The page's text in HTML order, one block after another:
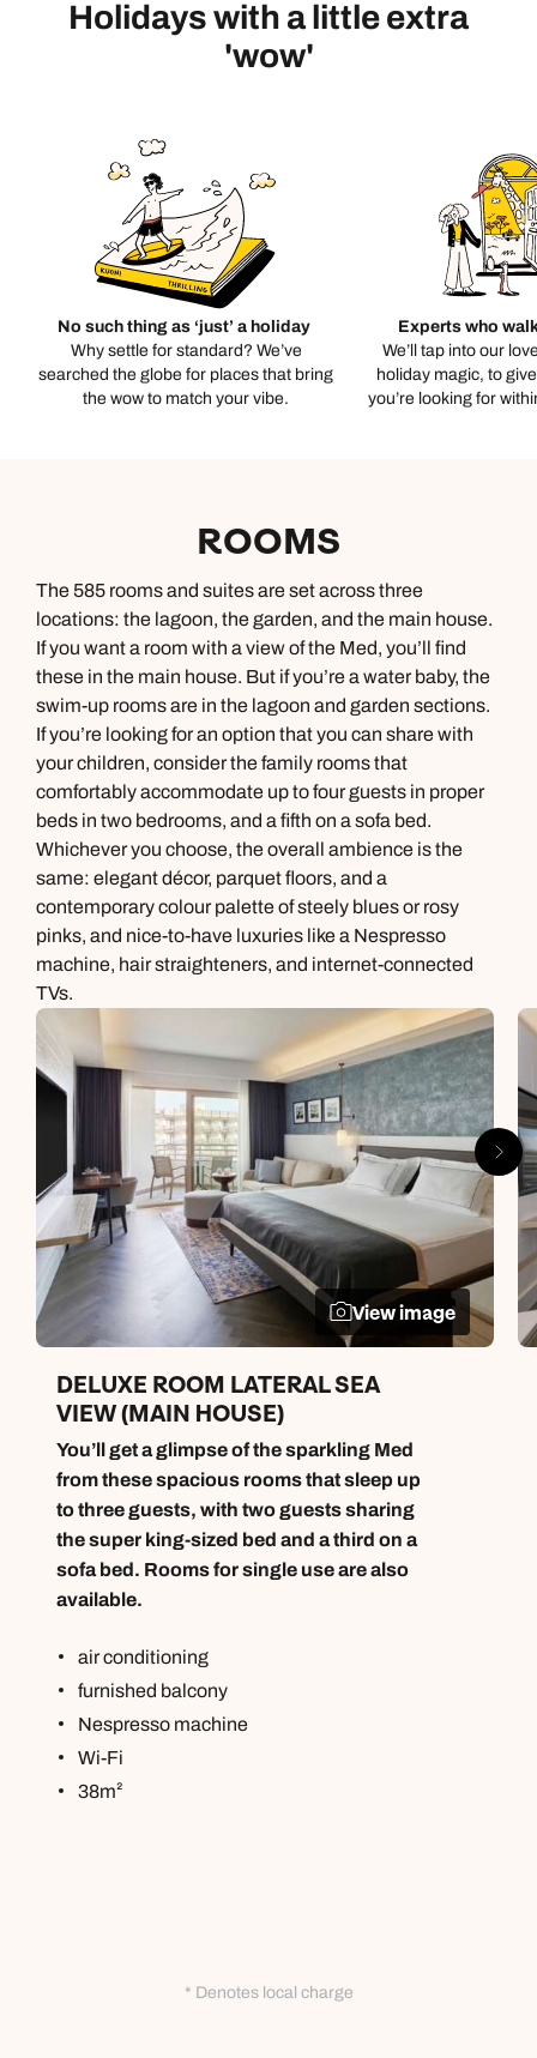
Holidays with a little extra
'wow'
No such thing as ‘just’ a holiday
Why settle for standard? We’ve
searched the globe for places that bring
the wow to match your vibe.
Experts who
We’ll tap into our
holiday magic, to
you’re looking for
ROOMS
The 585 rooms and suites are set across three
locations: the lagoon, the garden, and the main house.
If you want a room with a view of the Med, you’ll find
these in the main house. But if you’re a water baby, the
swim-up rooms are in the lagoon and garden sections.
If you’re looking for an option that you can share with
your children, consider the family rooms that
comfortably accommodate up to four guests in proper
beds in two bedrooms, and a fifth on a sofa bed.
Whichever you choose, the overall ambience is the
same: elegant décor, parquet floors, and a
contemporary colour palette of steely blues or rosy
pinks, and nice-to-have luxuries like a Nespresso
machine, hair straighteners, and internet-connected
TVs.
View image
DELUXE ROOM LATERAL SEA
VIEW (MAIN HOUSE)
You’ll get a glimpse of the sparkling Med
from these spacious rooms that sleep up
to three guests, with two guests sharing
the super king-sized bed and a third on a
sofa bed. Rooms for single use are also
available.
air conditioning
furnished balcony
Nespresso machine
Wi-Fi
38m²
* Denotes local charge